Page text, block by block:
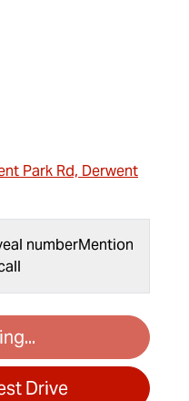
Park Rd, Derwent
numberMention
Drive